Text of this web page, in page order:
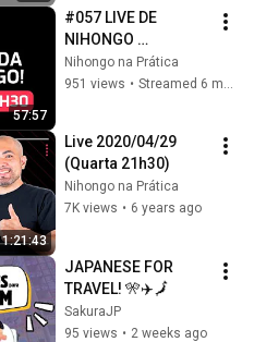
57:57
#057 LIVE DE
NIHONGO
(2026/01/21)
Nihongo na Prática
951 views • Streamed 6 months ago
1:21:43
Live 2020/04/29
(Quarta 21h30)
Nihongo na Prática
7K views • 6 years ago
JAPANESE FOR
TRAVEL! 🎌✈️🗾
SakuraJP
95 views • 2 weeks ago